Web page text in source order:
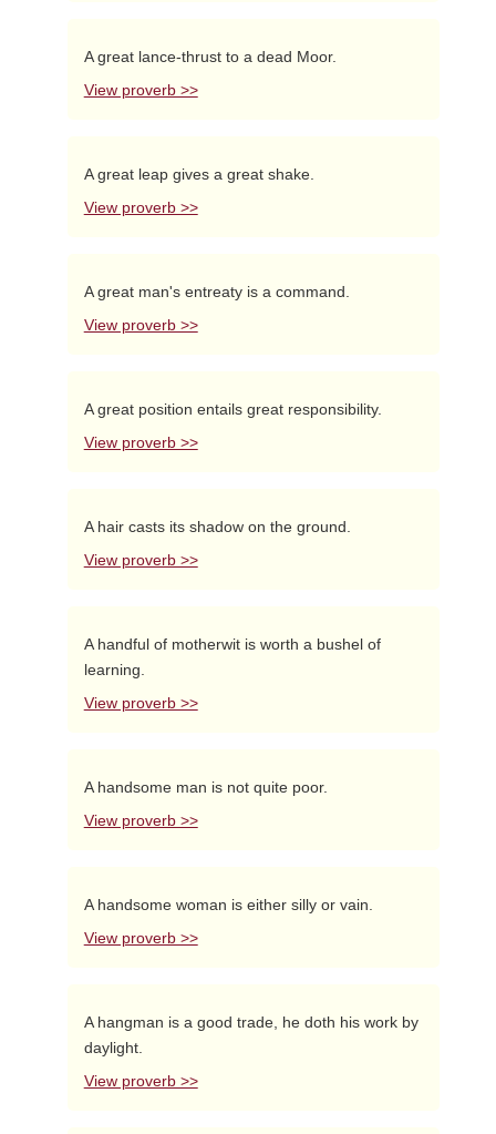
A great lance-thrust to a dead Moor.
View proverb >>
A great leap gives a great shake.
View proverb >>
A great man's entreaty is a command.
View proverb >>
A great position entails great responsibility.
View proverb >>
A hair casts its shadow on the ground.
View proverb >>
A handful of motherwit is worth a bushel of
learning.
View proverb >>
A handsome man is not quite poor.
View proverb >>
A handsome woman is either silly or vain.
View proverb >>
A hangman is a good trade, he doth his work by
daylight.
View proverb >>